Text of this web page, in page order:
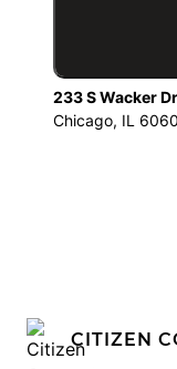
233 S Wacker
Chicago, IL
CITIZEN